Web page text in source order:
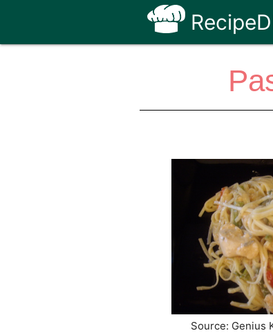
Source: Genius